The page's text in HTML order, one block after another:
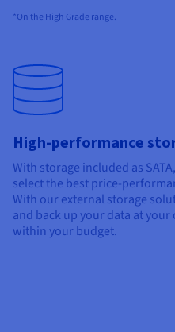
*On the High Grade range.
High-performance
With storage included as
select the best price-
With our external storage
and back up your data at
within your budget.